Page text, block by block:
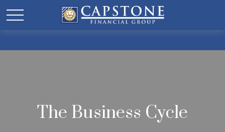
The Business Cycle